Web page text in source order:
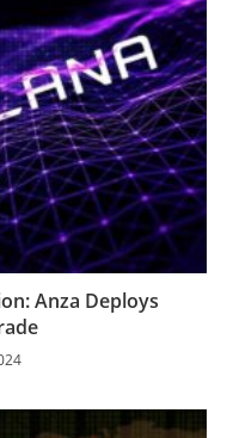
Anza Deploys